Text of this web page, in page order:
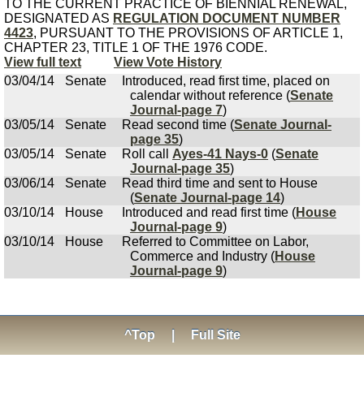
TO THE CURRENT PRACTICE OF BIENNIAL RENEWAL,
DESIGNATED AS REGULATION DOCUMENT NUMBER
4423, PURSUANT TO THE PROVISIONS OF ARTICLE 1,
CHAPTER 23, TITLE 1 OF THE 1976 CODE.
View full text
View Vote History
03/04/14
Senate
Introduced, read first time, placed on
calendar without reference (Senate
Journal-page 7)
03/05/14
Senate Read second time (Senate Journal-
page 35)
03/05/14
Senate Roll call Ayes-41 Nays-0 (Senate
Journal-page 35)
03/06/14
Senate
Read third time and sent to House
(Senate Journal-page 14)
03/10/14
House Introduced and read first time (House
Journal-page 9)
03/10/14
House
Referred to Committee on Labor,
Commerce and Industry (House
Journal-page 9)
^Top Full Site